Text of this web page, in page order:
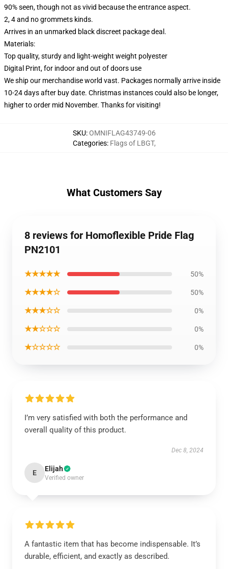
90% seen, though not as vivid because the entrance aspect.
2, 4 and no grommets kinds.
Arrives in an unmarked black discreet package deal.
Materials:
Top quality, sturdy and light-weight weight polyester
Digital Print, for indoor and out of doors use
We ship our merchandise world vast. Packages normally arrive inside
10-24 days after buy date. Christmas instances could also be longer,
higher to order mid November. Thanks for visiting!
SKU:OMNIFLAG43749-06
Categories: Flags of LBGT,
What Customers Say
8 reviews for Homoflexible Pride Flag
PN2101
★★★★★ 50%
★★★★☆ 50%
★★★☆☆ 0%
★★☆☆☆ 0%
★☆☆☆☆ 0%
I’m very satisfied with both the performance and
overall quality of this product.
Dec 8, 2024
E Elijah
Verified owner
A fantastic item that has become indispensable. It’s
durable, efficient, and exactly as described.